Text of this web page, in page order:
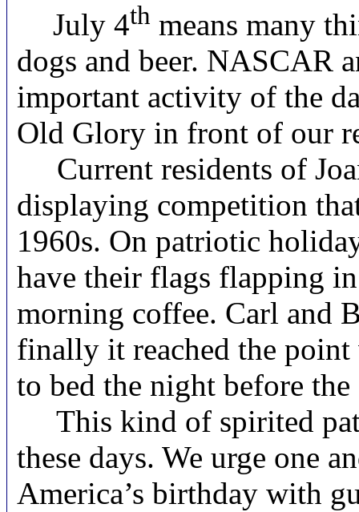
July 4th means many
dogs and beer. NASCAR
important activity of the
Old Glory in front of our
Current residents of
displaying competition
1960s. On patriotic
have their flags flapping
morning coffee. Carl and
finally it reached the
to bed the night before
This kind of spirited
these days. We urge one
America’s birthday with